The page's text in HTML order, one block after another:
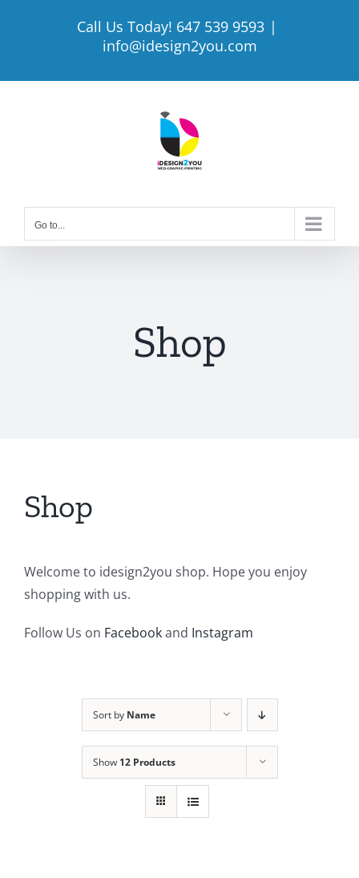
Call Us Today! 647 539 9593 |
info@idesign2you.com
Go to...
Shop
Shop
Welcome to idesign2you shop. Hope you enjoy
shopping with us.
Follow Us on Facebookand Instagram
Sort by Name
Show 12 Products